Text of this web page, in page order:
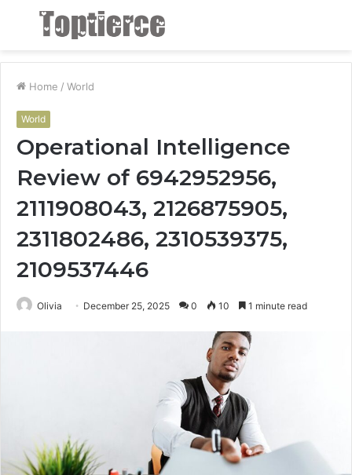
Menu
Home / World
World
Operational Intelligence
Review of 6942952956,
2111908043, 2126875905,
2311802486, 2310539375,
2109537446
Olivia December 25, 2025 0 10 1 minute read